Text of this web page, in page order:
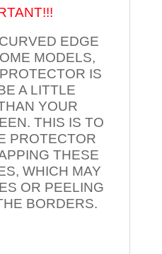
EDGE
MODELS,
IS
A LITTLE
YOUR
THIS IS TO
PROTECTOR
THESE
WHICH MAY
OR PEELING
BORDERS.